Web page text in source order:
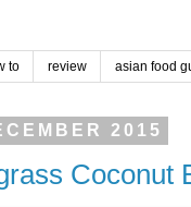
to review asian food
2015
Coconut